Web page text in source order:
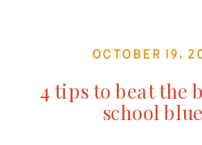
October 19,
4 tips to beat the
school